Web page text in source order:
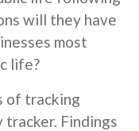
will they have
most
life?
of tracking
tracker. Findings